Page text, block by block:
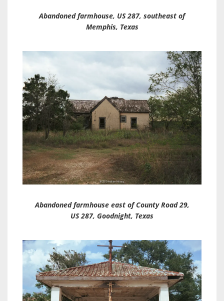
Abandoned farmhouse, US 287, southeast of
Memphis, Texas
Abandoned farmhouse east of County Road 29,
US 287, Goodnight, Texas